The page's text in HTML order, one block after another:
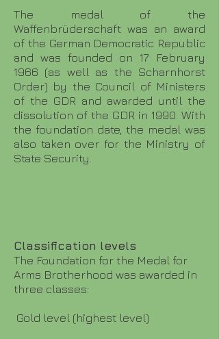
The medal of the
Waffenbrüderschaft was an award
of the German Democratic Republic
and was founded on 17 February
1966 (as well as the Scharnhorst
Order) by the Council of Ministers
of the GDR and awarded until the
dissolution of the GDR in 1990. With
the foundation date, the medal was
also taken over for the Ministry of
State Security.
Classification levels
The Foundation for the Medal for
Arms Brotherhood was awarded in
three classes:
Gold level (highest level)